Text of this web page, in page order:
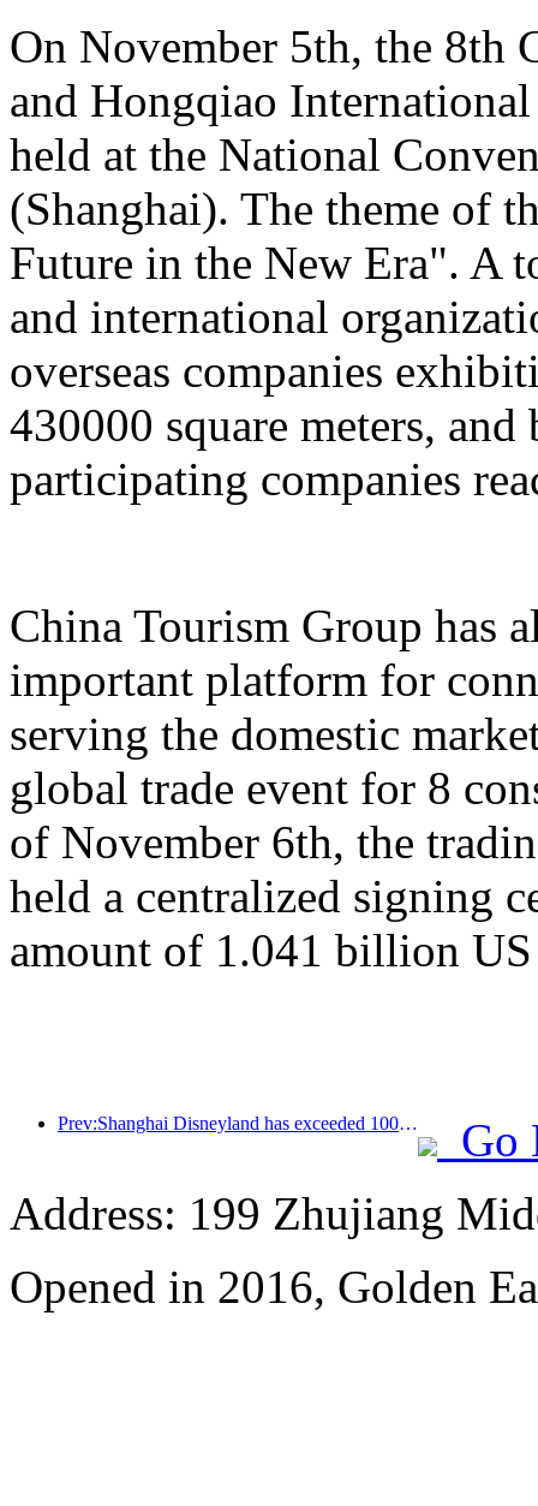
On November 5th, the 8th
and Hongqiao
held at the National
(Shanghai). The theme of
Future in the New Era". A
and international
overseas companies
430000 square meters,
participating companies
China Tourism Group has
important platform for
serving the domestic
global trade event for 8
of November 6th, the
held a centralized signing
amount of 1.041 billion
Prev:Shanghai Disneyland has exceeded 100 million visitors and will expand its fourth themed hotel
Go
Address: 199 Zhujiang
Opened in 2016, Golden